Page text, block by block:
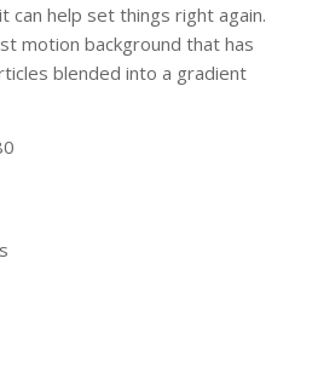
can help set things right again.
motion background that has
blended into a gradient